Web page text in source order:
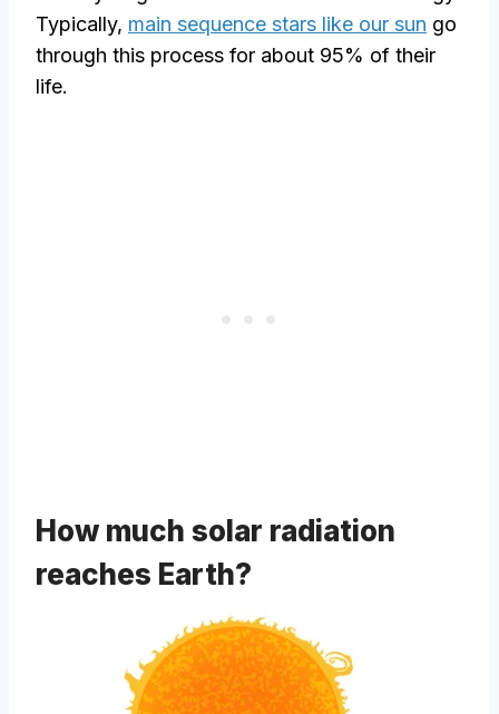
Typically, main sequence stars like our sun go
through this process for about 95% of their
life.
How much solar radiation
reaches Earth?